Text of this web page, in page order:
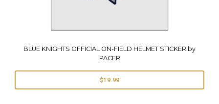
BLUE KNIGHTS OFFICIAL ON-FIELD HELMET STICKER by
PACER
$19.99